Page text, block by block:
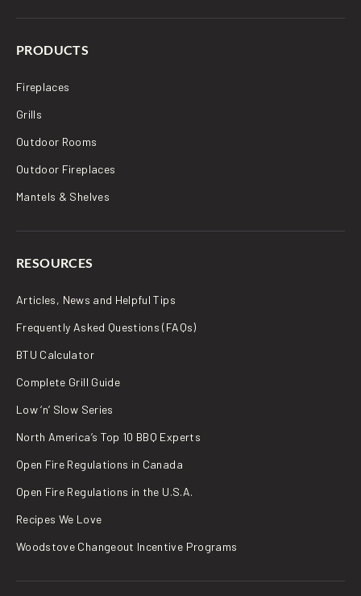
PRODUCTS
Fireplaces
Grills
Outdoor Rooms
Outdoor Fireplaces
Mantels & Shelves
RESOURCES
Articles, News and Helpful Tips
Frequently Asked Questions (FAQs)
BTU Calculator
Complete Grill Guide
Low ‘n’ Slow Series
North America’s Top 10 BBQ Experts
Open Fire Regulations in Canada
Open Fire Regulations in the U.S.A.
Recipes We Love
Woodstove Changeout Incentive Programs